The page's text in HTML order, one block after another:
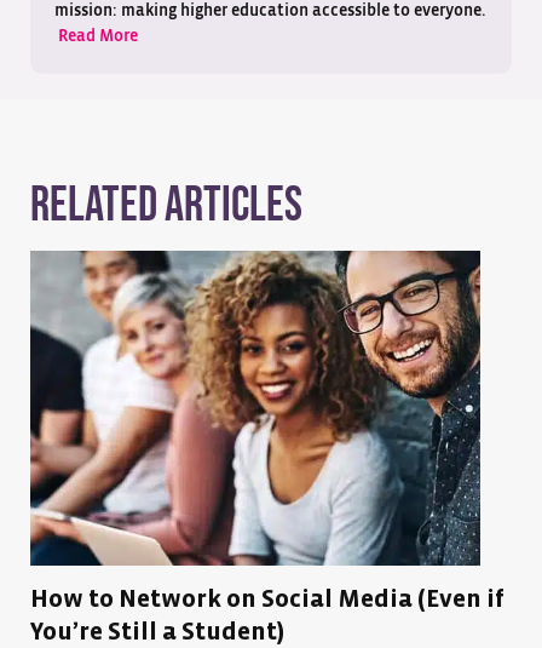
mission: making higher education accessible to everyone.
Read More
Related Articles
How to Network on Social Media (Even if
You’re Still a Student)